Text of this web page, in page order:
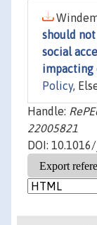
should
social
impacting
Policy,
Handle:
22005821
DOI: